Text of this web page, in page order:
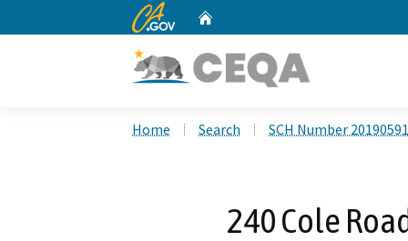
CA.gov
Home Search SCH Number
240 Cole